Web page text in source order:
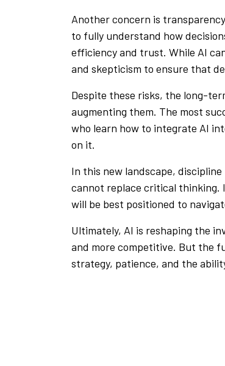
Another concern is
to fully understand how
efficiency and trust. While AI
and skepticism to ensure that
Despite these risks, the long-
augmenting them. The most
who learn how to integrate AI
on it.
In this new landscape,
cannot replace critical thinking.
will be best positioned to
Ultimately, AI is reshaping the
and more competitive. But the
strategy, patience, and the